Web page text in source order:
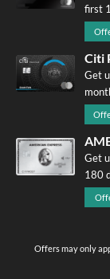
first
Citi
Get
Get
180
Offers may only